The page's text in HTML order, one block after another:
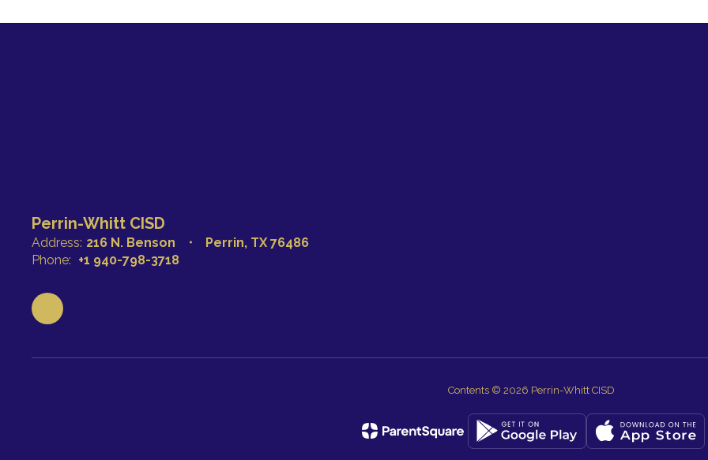
Perrin-Whitt CISD
Address: 216 N. Benson
Perrin, TX 76486
Phone: +1 940-798-3718
Contents © 2026 Perrin-Whitt CISD